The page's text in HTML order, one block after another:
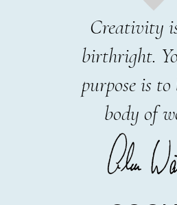
Creativity
birthright.
purpose is
body of